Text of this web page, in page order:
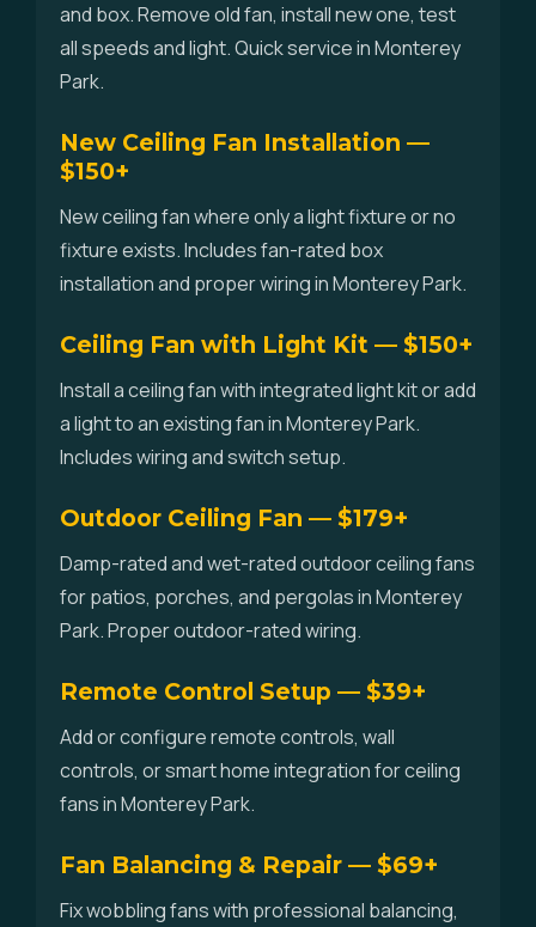
and box. Remove old fan, install new one, test
all speeds and light. Quick service in Monterey
Park.
New Ceiling Fan Installation —
$150+
New ceiling fan where only a light fixture or no
fixture exists. Includes fan-rated box
installation and proper wiring in Monterey Park.
Ceiling Fan with Light Kit — $150+
Install a ceiling fan with integrated light kit or add
a light to an existing fan in Monterey Park.
Includes wiring and switch setup.
Outdoor Ceiling Fan — $179+
Damp-rated and wet-rated outdoor ceiling fans
for patios, porches, and pergolas in Monterey
Park. Proper outdoor-rated wiring.
Remote Control Setup — $39+
Add or configure remote controls, wall
controls, or smart home integration for ceiling
fans in Monterey Park.
Fan Balancing & Repair — $69+
Fix wobbling fans with professional balancing,